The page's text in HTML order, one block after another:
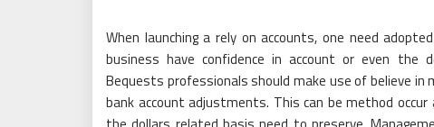
When launching a rely on accounts, one need
business have confidence in account or even the
Bequests professionals should make use of believe
bank account adjustments. This can be method